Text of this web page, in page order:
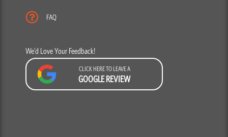
FAQ
We’d Love Your Feedback!
CLICK HERE TO LEAVE A
GOOGLE REVIEW